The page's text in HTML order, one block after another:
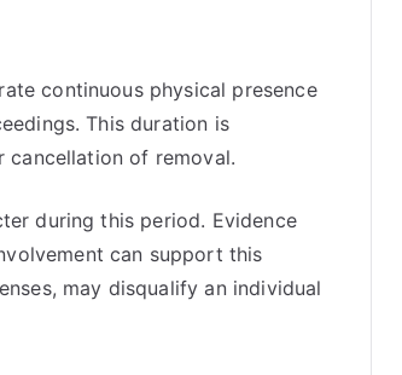
continuous physical presence
This duration is
cancellation of removal.
during this period. Evidence
can support this
may disqualify an individual